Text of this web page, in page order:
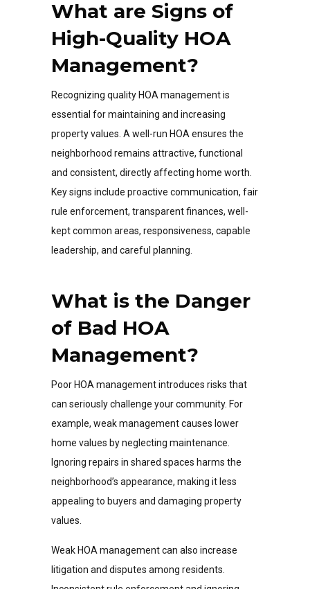
What are Signs of
High-Quality HOA
Management?
Recognizing quality HOA management is
essential for maintaining and increasing
property values. A well-run HOA ensures the
neighborhood remains attractive, functional
and consistent, directly affecting home worth.
Key signs include proactive communication, fair
rule enforcement, transparent finances, well-
kept common areas, responsiveness, capable
leadership, and careful planning.
What is the Danger
of Bad HOA
Management?
Poor HOA management introduces risks that
can seriously challenge your community. For
example, weak management causes lower
home values by neglecting maintenance.
Ignoring repairs in shared spaces harms the
neighborhood’s appearance, making it less
appealing to buyers and damaging property
values.
Weak HOA management can also increase
litigation and disputes among residents.